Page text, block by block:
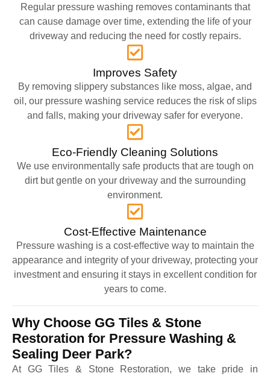
Regular pressure washing removes contaminants that
can cause damage over time, extending the life of your
driveway and reducing the need for costly repairs.
Improves Safety
By removing slippery substances like moss, algae, and
oil, our pressure washing service reduces the risk of slips
and falls, making your driveway safer for everyone.
Eco-Friendly Cleaning Solutions
We use environmentally safe products that are tough on
dirt but gentle on your driveway and the surrounding
environment.
Cost-Effective Maintenance
Pressure washing is a cost-effective way to maintain the
appearance and integrity of your driveway, protecting your
investment and ensuring it stays in excellent condition for
years to come.
Why Choose GG Tiles & Stone
Restoration for Pressure Washing &
Sealing Deer Park?
At GG Tiles & Stone Restoration, we take pride in